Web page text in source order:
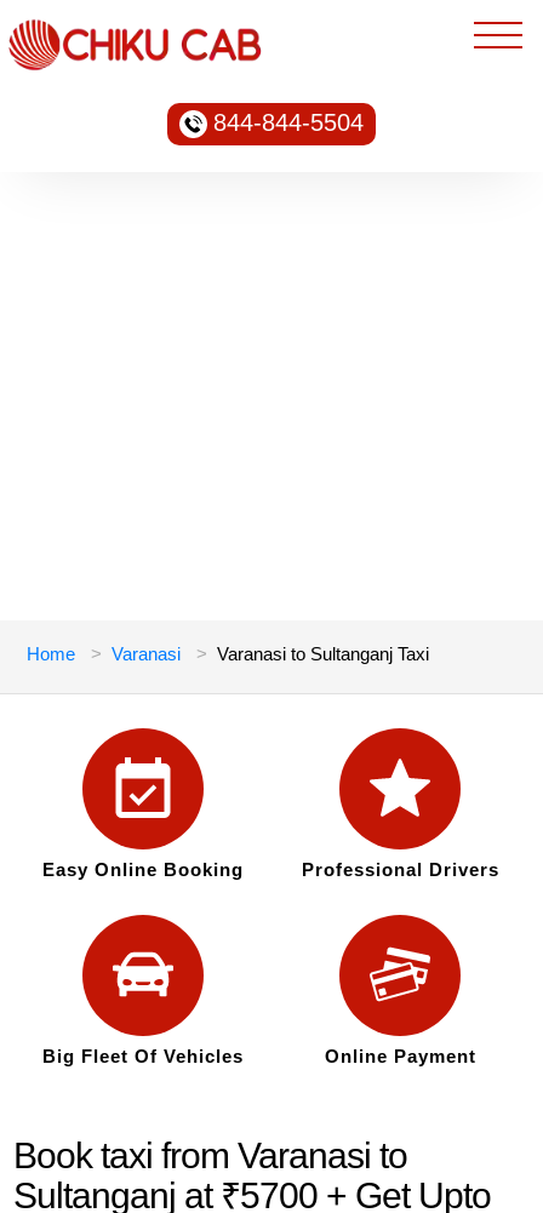
844-844-5504
Home Varanasi Varanasi to Sultanganj Taxi
Easy Online Booking Professional Drivers
Big Fleet Of Vehicles Online Payment
Book taxi from Varanasi to
Sultanganj at ₹5700 + Get Upto